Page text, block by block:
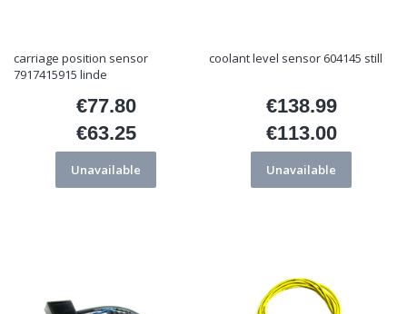
carriage position sensor
7917415915 linde
Price
€77.80
Price
€63.25
Unavailable
coolant level sensor 604145 still
Price
€138.99
Price
€113.00
Unavailable